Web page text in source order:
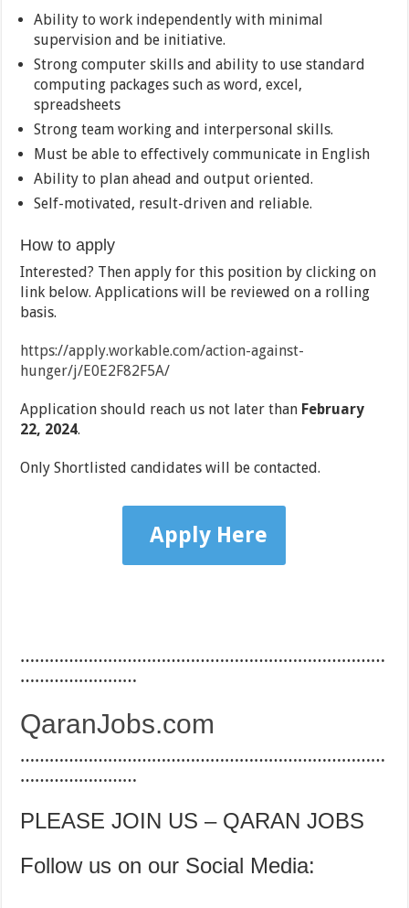
Ability to work independently with minimal
supervision and be initiative.
Strong computer skills and ability to use standard
computing packages such as word, excel,
spreadsheets
Strong team working and interpersonal skills.
Must be able to effectively communicate in English
Ability to plan ahead and output oriented.
Self-motivated, result-driven and reliable.
How to apply
Interested? Then apply for this position by clicking on
link below. Applications will be reviewed on a rolling
basis.
https://apply.workable.com/action-against-
hunger/j/E0E2F82F5A/
Application should reach us not later than February
22, 2024.
Only Shortlisted candidates will be contacted.
Apply Here
…………………………………………………………………
……………………
QaranJobs.com
…………………………………………………………………
……………………
PLEASE JOIN US – QARAN JOBS
Follow us on our Social Media: